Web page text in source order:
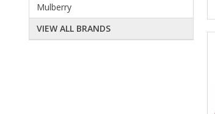
Mulberry
VIEW ALL BRANDS